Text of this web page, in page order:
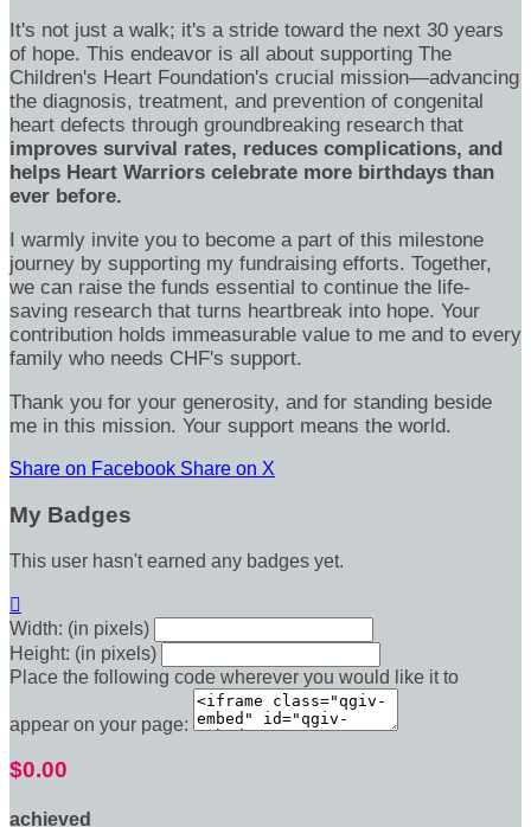
It's not just a walk; it's a stride toward the next 30 years
of hope. This endeavor is all about supporting The
Children's Heart Foundation's crucial mission—advancing
the diagnosis, treatment, and prevention of congenital
heart defects through groundbreaking research that
improves survival rates, reduces complications, and
helps Heart Warriors celebrate more birthdays than
ever before.
I warmly invite you to become a part of this milestone
journey by supporting my fundraising efforts. Together,
we can raise the funds essential to continue the life-
saving research that turns heartbreak into hope. Your
contribution holds immeasurable value to me and to every
family who needs CHF's support.
Thank you for your generosity, and for standing beside
me in this mission. Your support means the world.
Share on Facebook Share on X
My Badges
This user hasn't earned any badges yet.

Width: (in pixels)
Height: (in pixels)
Place the following code wherever you would like it to
appear on your page:
$0.00
achieved